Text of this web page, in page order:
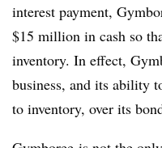
interest payment,
$15 million in cash so
inventory. In effect,
business, and its ability
to inventory, over its